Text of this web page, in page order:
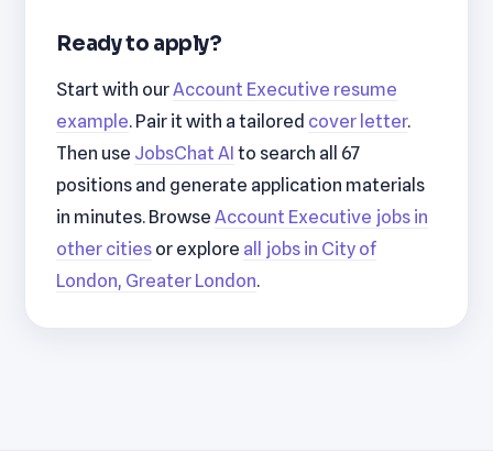
Ready to apply?
Start with ourAccount Executive resume
example. Pair it with a tailored cover letter.
Then use JobsChat AI to search all 67
positions and generate application materials
in minutes. BrowseAccount Executive jobs in
other cities or explore all jobs in City of
London, Greater London.